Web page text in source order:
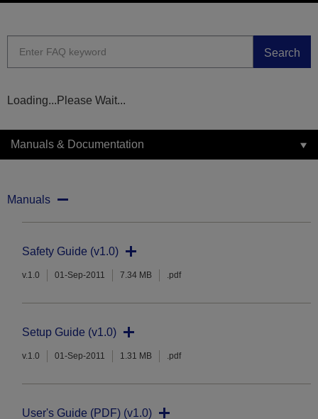
Search
Loading...Please Wait...
Manuals & Documentation
Manuals
Safety Guide (v1.0)
v.1.0 01-Sep-2011 7.34 MB .pdf
Setup Guide (v1.0)
v.1.0 01-Sep-2011 1.31 MB .pdf
User's Guide (PDF) (v1.0)